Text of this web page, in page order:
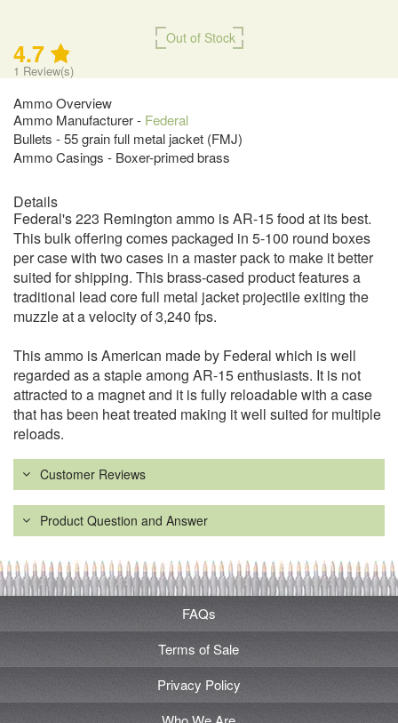
Out of Stock
4.7
1 Review(s)
Ammo Overview
Ammo Manufacturer - Federal
Bullets - 55 grain full metal jacket (FMJ)
Ammo Casings - Boxer-primed brass
Details
Federal's 223 Remington ammo is AR-15 food at its best.
This bulk offering comes packaged in 5-100 round boxes
per case with two cases in a master pack to make it better
suited for shipping. This brass-cased product features a
traditional lead core full metal jacket projectile exiting the
muzzle at a velocity of 3,240 fps.
This ammo is American made by Federal which is well
regarded as a staple among AR-15 enthusiasts. It is not
attracted to a magnet and it is fully reloadable with a case
that has been heat treated making it well suited for multiple
reloads.
Customer Reviews
Product Question and Answer
FAQs
Terms of Sale
Privacy Policy